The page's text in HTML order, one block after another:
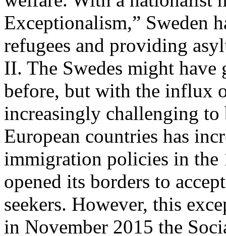
Exceptionalism,” Sweden
refugees and providing
II. The Swedes might
before, but with the influx
increasingly challenging to
European countries has
immigration policies in the
opened its borders to
seekers. However, this
in November 2015 the